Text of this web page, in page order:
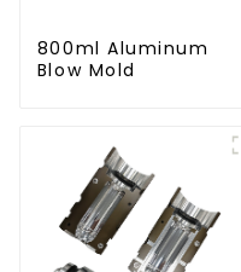
800ml Aluminum
Blow Mold